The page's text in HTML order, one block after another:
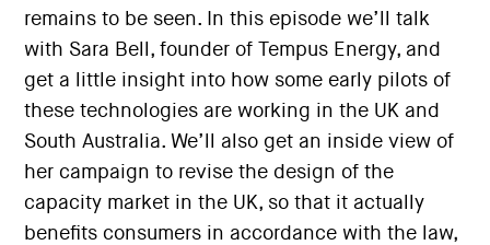
remains to be seen. In this episode we’ll talk
with Sara Bell, founder of Tempus Energy, and
get a little insight into how some early pilots of
these technologies are working in the UK and
South Australia. We’ll also get an inside view of
her campaign to revise the design of the
capacity market in the UK, so that it actually
benefits consumers in accordance with the law,